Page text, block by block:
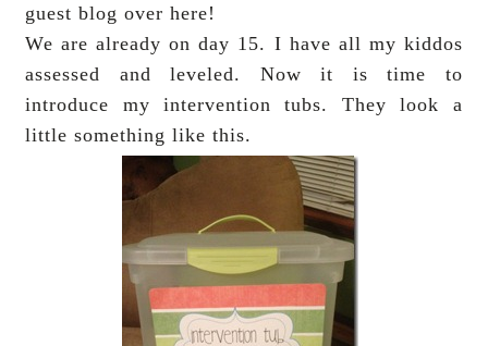
guest blog over here!
We are already on day 15. I have all my kiddos
assessed and leveled. Now it is time to
introduce my intervention tubs. They look a
little something like this.